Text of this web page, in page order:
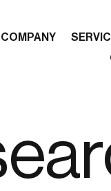
COMPANY